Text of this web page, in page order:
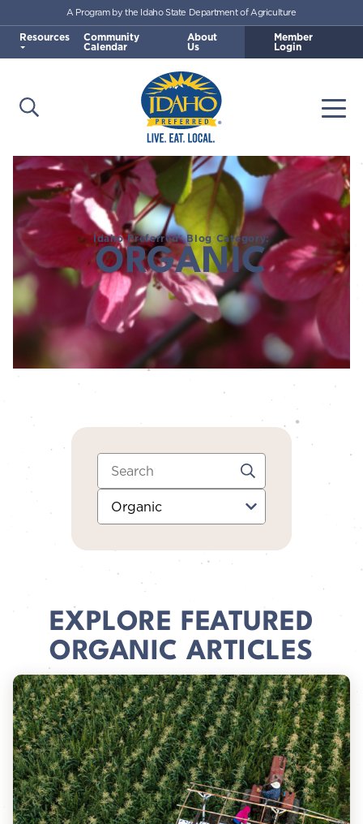
Skip to main content
Idaho Preferred
Open Search
A Program by the Idaho State Department of Agriculture
Resources Community
Calendar
About
Us
Member
Login
Idaho Preferred® Blog Category:
ORGANIC
Search:
Category:
EXPLORE FEATURED
ORGANIC ARTICLES